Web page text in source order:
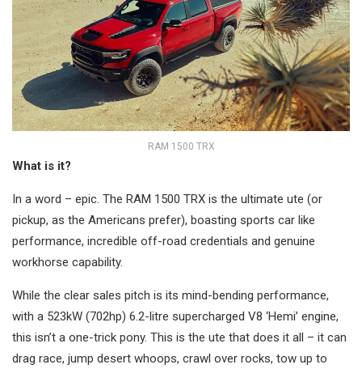
RAM 1500 TRX
What is it?
In a word – epic. The RAM 1500 TRX is the ultimate ute (or
pickup, as the Americans prefer), boasting sports car like
performance, incredible off-road credentials and genuine
workhorse capability.
While the clear sales pitch is its mind-bending performance,
with a 523kW (702hp) 6.2-litre supercharged V8 ‘Hemi’ engine,
this isn’t a one-trick pony. This is the ute that does it all – it can
drag race, jump desert whoops, crawl over rocks, tow up to